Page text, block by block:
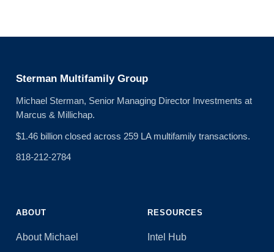
Sterman Multifamily Group
Michael Sterman, Senior Managing Director Investments at
Marcus & Millichap.
$1.46 billion closed across 259 LA multifamily transactions.
818-212-2784
ABOUT
About Michael
RESOURCES
Intel Hub